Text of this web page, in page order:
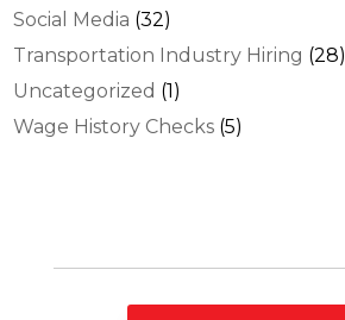
Social Media (32)
Transportation Industry Hiring (28)
Uncategorized (1)
Wage History Checks (5)